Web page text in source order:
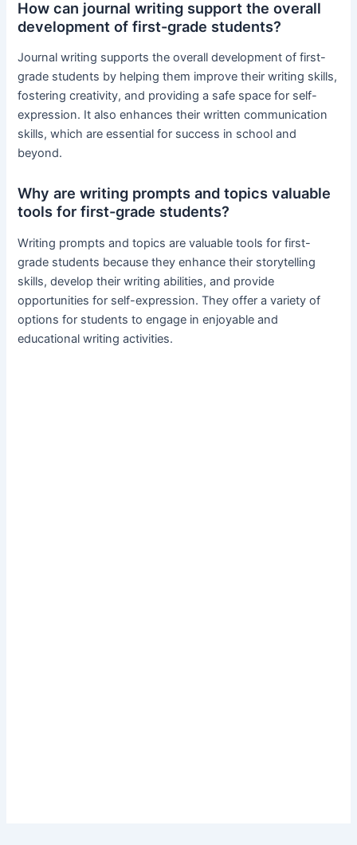
How can journal writing support the overall
development of first-grade students?
Journal writing supports the overall development of first-
grade students by helping them improve their writing skills,
fostering creativity, and providing a safe space for self-
expression. It also enhances their written communication
skills, which are essential for success in school and
beyond.
Why are writing prompts and topics valuable
tools for first-grade students?
Writing prompts and topics are valuable tools for first-
grade students because they enhance their storytelling
skills, develop their writing abilities, and provide
opportunities for self-expression. They offer a variety of
options for students to engage in enjoyable and
educational writing activities.